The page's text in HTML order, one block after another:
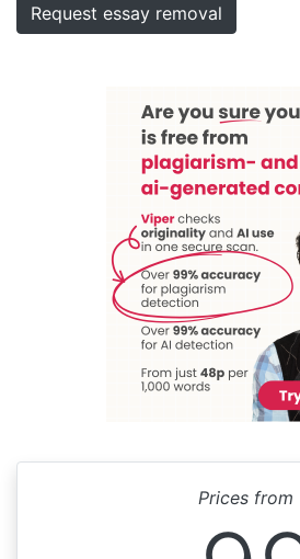
Request essay removal
Prices from